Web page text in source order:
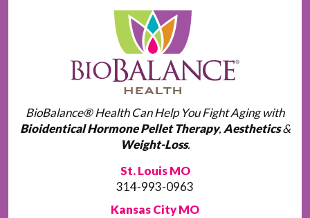
BioBalance® Health Can Help You Fight Aging with
Bioidentical Hormone Pellet Therapy, Aesthetics&
Weight-Loss.
St. Louis MO
314-993-0963
Kansas City MO